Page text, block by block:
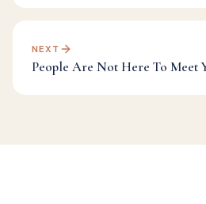
NEXT
People Are Not Here To Meet